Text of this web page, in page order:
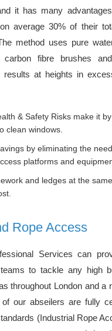
it has many
average 30% of their
method uses pure
carbon fibre brushes
results at heights in
& Safety Risks make it
clean windows.
by eliminating the
platforms and
and ledges at the
Rope Access
Services can
to tackle any high
throughout London and a
our abseilers are fully
(Industrial Rope